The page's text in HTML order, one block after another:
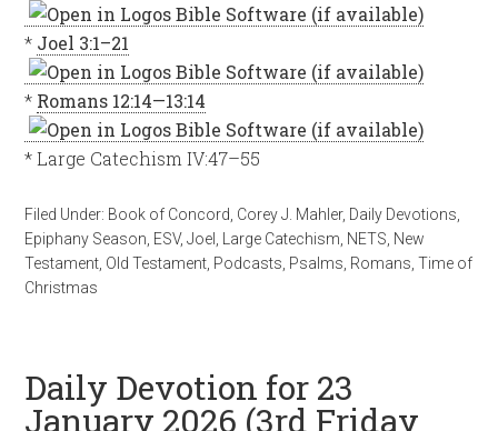
* Joel 3:1–21
* Romans 12:14—13:14
* Large Catechism IV:47–55
Filed Under: Book of Concord Corey J. Mahler, Daily Devotions
Epiphany Season ESV,Joel Large Catechism NETS New
Testament Old Testament Podcasts Psalms Romans ,Time of
Christmas
Daily Devotion for 23
January 2026 (3rd Friday